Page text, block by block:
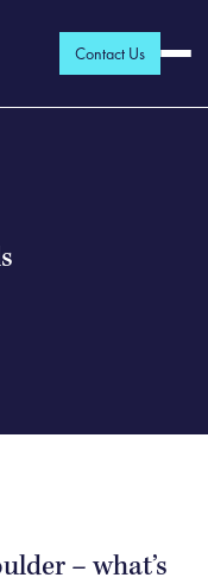
Contact Us
– what’s